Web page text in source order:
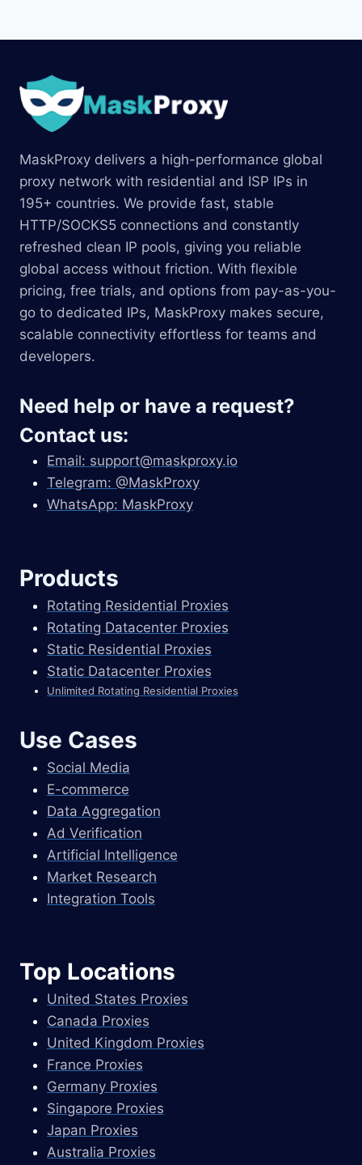
MaskProxy delivers a high-performance global
proxy network with residential and ISP IPs in
195+ countries. We provide fast, stable
HTTP/SOCKS5 connections and constantly
refreshed clean IP pools, giving you reliable
global access without friction. With flexible
pricing, free trials, and options from pay-as-you-
go to dedicated IPs, MaskProxy makes secure,
scalable connectivity effortless for teams and
developers.
Need help or have a request?
Contact us:
Email: support@maskproxy.io
Telegram: @MaskProxy
WhatsApp: MaskProxy
Products
Rotating Residential Proxies
Rotating Datacenter Proxies
Static Residential Proxies
Static Datacenter Proxies
Unlimited Rotating Residential Proxies
Use Cases
Social Media
E-commerce
Data Aggregation
Ad Verification
Artificial Intelligence
Market Research
Integration Tools
Top Locations
United States Proxies
Canada Proxies
United Kingdom Proxies
France Proxies
Germany Proxies
Singapore Proxies
Japan Proxies
Australia Proxies